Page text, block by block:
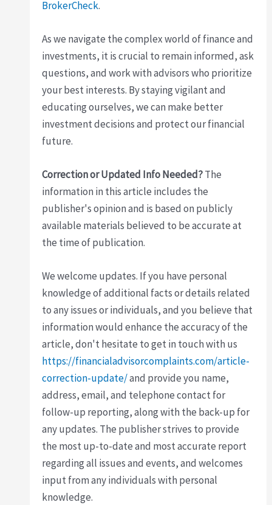
BrokerCheck.
As we navigate the complex world of finance and
investments, it is crucial to remain informed, ask
questions, and work with advisors who prioritize
your best interests. By staying vigilant and
educating ourselves, we can make better
investment decisions and protect our financial
future.
Correction or Updated Info Needed?The
information in this article includes the
publisher's opinion and is based on publicly
available materials believed to be accurate at
the time of publication.
We welcome updates. If you have personal
knowledge of additional facts or details related
to any issues or individuals, and you believe that
information would enhance the accuracy of the
article, don't hesitate to get in touch with us
https://financialadvisorcomplaints.com/article-
correction-update/and provide you name,
address, email, and telephone contact for
follow-up reporting, along with the back-up for
any updates. The publisher strives to provide
the most up-to-date and most accurate report
regarding all issues and events, and welcomes
input from any individuals with personal
knowledge.